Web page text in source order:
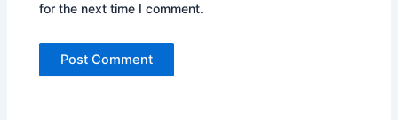
for the next time I comment.